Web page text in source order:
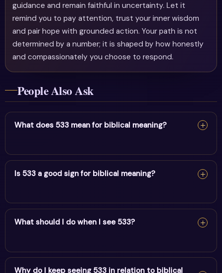
guidance and remain faithful in uncertainty. Let it
remind you to pay attention, trust your inner wisdom
and pair hope with grounded action. Your path is not
determined by a number; it is shaped by how honestly
and compassionately you choose to respond.
People Also Ask
What does 533 mean for biblical meaning?
For biblical meaning, 533 reflects positive change &
spiritual creativity. It encourages alignment and trust in
Is 533 a good sign for biblical meaning?
Yes — 533 is a supportive sign. It carries the energy of
positive change & spiritual creativity and points to
What should I do when I see 533?
When you see 533, pause and note your thoughts, set a
clear intention, and take one aligned action. Trust the
Why do I keep seeing 533 in relation to biblical